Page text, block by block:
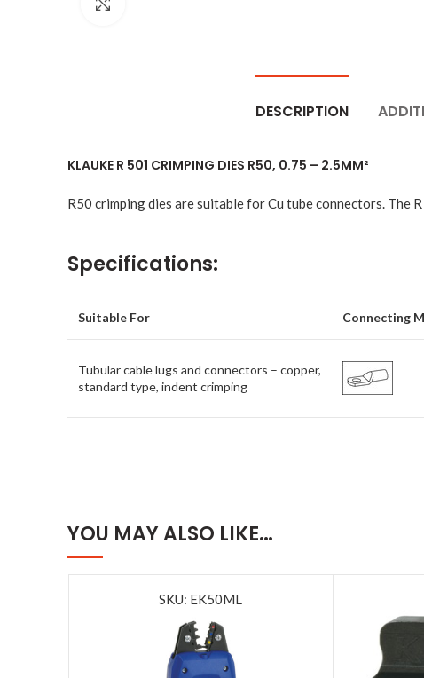
DESCRIPTION
KLAUKE R 501 CRIMPING DIES R50, 0.75 – 2.5MM²
R50 crimping dies are suitable for Cu tube connectors. The
Specifications:
Suitable For Connecting
Tubular cable lugs and connectors – copper,
standard type, indent crimping
YOU MAY ALSO LIKE…
SKU: EK50ML